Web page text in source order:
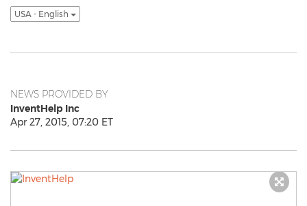
USA - English
NEWS PROVIDED BY
InventHelp Inc
Apr 27, 2015, 07:20 ET